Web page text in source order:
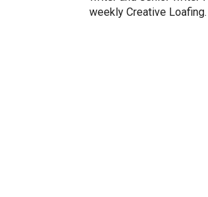
weekly Creative Loafing.